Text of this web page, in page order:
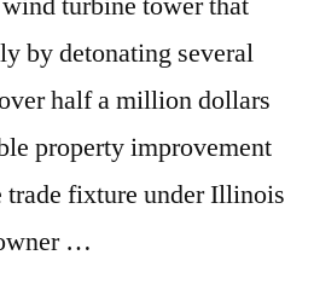
by detonating several
half a million dollars
property improvement
trade fixture under Illinois
…